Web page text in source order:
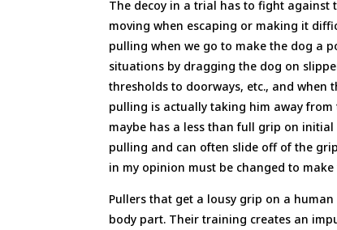
The decoy in a trial has to fight against
moving when escaping or making it
pulling when we go to make the dog a
situations by dragging the dog on
thresholds to doorways, etc., and when
pulling is actually taking him away
maybe has a less than full grip on
pulling and can often slide off of the
in my opinion must be changed to
Pullers that get a lousy grip on a
body part. Their training creates an